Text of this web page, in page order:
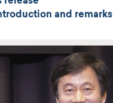
and remarks